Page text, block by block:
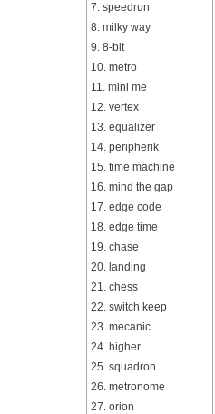
7. speedrun
8. milky way
9. 8-bit
10. metro
11. mini me
12. vertex
13. equalizer
14. peripherik
15. time machine
16. mind the gap
17. edge code
18. edge time
19. chase
20. landing
21. chess
22. switch keep
23. mecanic
24. higher
25. squadron
26. metronome
27. orion